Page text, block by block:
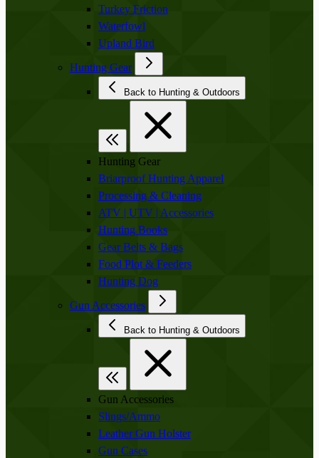
Turkey Friction
Waterfowl
Upland Bird
Hunting Gear
Back to Hunting & Outdoors
Hunting Gear
Briarproof Hunting Apparel
Processing & Cleaning
ATV | UTV | Accessories
Hunting Books
Gear Belts & Bags
Food Plot & Feeders
Hunting Dog
Gun Accessories
Back to Hunting & Outdoors
Gun Accessories
Slings/Ammo
Leather Gun Holster
Gun Cases